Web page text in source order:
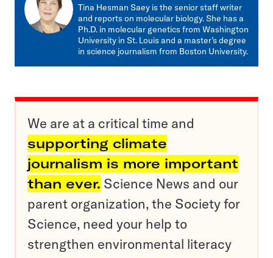
mail
Tina Hesman Saey is the senior staff writer
and reports on molecular biology. She has a
Ph.D. in molecular genetics from Washington
University in St. Louis and a master’s degree
in science journalism from Boston University.
We are at a critical time and
supporting climate
journalism is more important
than ever. Science News and our
parent organization, the Society for
Science, need your help to
strengthen environmental literacy